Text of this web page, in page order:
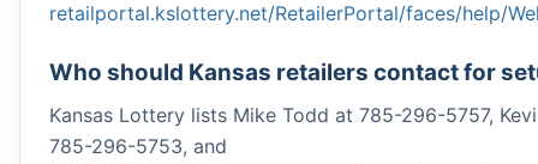
retailportal.kslottery.net/RetailerPortal/faces/help/
Who should Kansas retailers contact for
Kansas Lottery lists Mike Todd at 785-296-5757,
785-296-5753, and